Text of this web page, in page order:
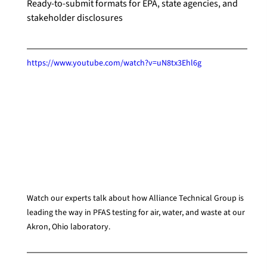
Ready-to-submit formats for EPA, state agencies, and
stakeholder disclosures
https://www.youtube.com/watch?v=uN8tx3Ehl6g
Watch our experts talk about how Alliance Technical Group is
leading the way in PFAS testing for air, water, and waste at our
Akron, Ohio laboratory.